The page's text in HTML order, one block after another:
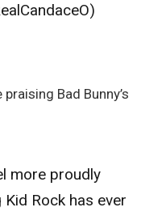
Bad Bunny’s
more proudly
Rock has ever